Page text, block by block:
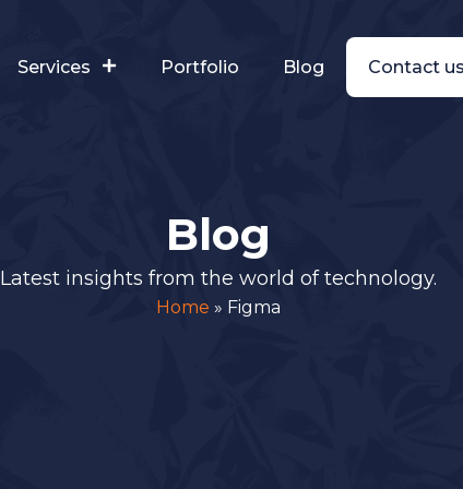
Services Portfolio Blog Contact
Blog
Latest insights from the world of technology.
Home » Figma